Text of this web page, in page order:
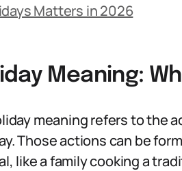
Matters in 2026
Meaning:
meaning refers to the
Those actions can be
like a family cooking a